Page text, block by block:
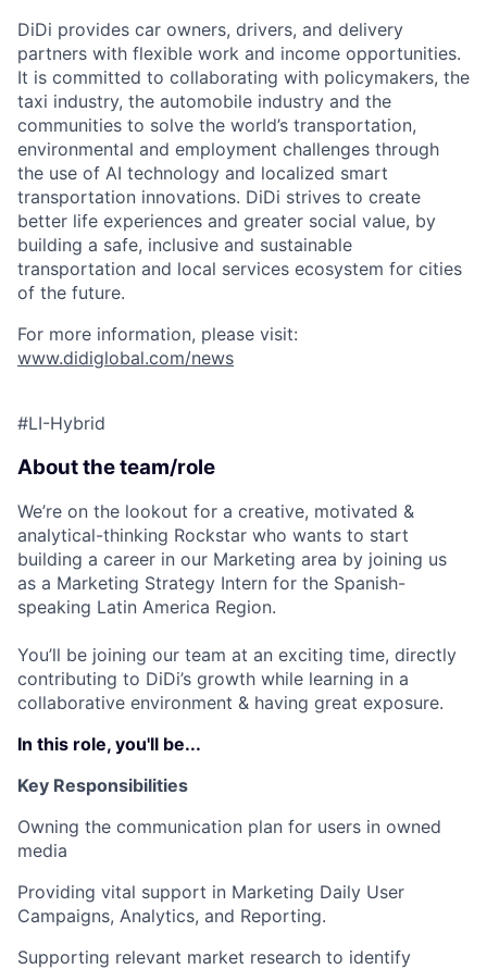
ACME Homepage
DiDi provides car owners, drivers, and delivery
partners with flexible work and income opportunities.
It is committed to collaborating with policymakers, the
taxi industry, the automobile industry and the
communities to solve the world’s transportation,
environmental and employment challenges through
the use of AI technology and localized smart
transportation innovations. DiDi strives to create
better life experiences and greater social value, by
building a safe, inclusive and sustainable
transportation and local services ecosystem for cities
of the future.
For more information, please visit:
www.didiglobal.com/news
#LI-Hybrid
About the team/role
We’re on the lookout for a creative, motivated &
analytical-thinking Rockstar who wants to start
building a career in our Marketing area by joining us
as a Marketing Strategy Intern for the Spanish-
speaking Latin America Region.
You’ll be joining our team at an exciting time, directly
contributing to DiDi’s growth while learning in a
collaborative environment & having great exposure.
In this role, you'll be...
Key Responsibilities
Owning the communication plan for users in owned
media
Providing vital support in Marketing Daily User
Campaigns, Analytics, and Reporting.
Supporting relevant market research to identify